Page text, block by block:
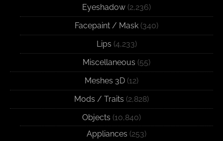
Eyeshadow (2,236)
Facepaint / Mask (340)
Lips (4,233)
Miscellaneous (55)
Meshes 3D (12)
Mods / Traits (2,828)
Objects (10,840)
Appliances (253)